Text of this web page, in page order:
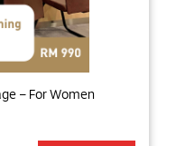
– For Women